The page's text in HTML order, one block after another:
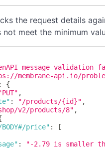
the request details
not meet the minimum
message validation
membrane-api.io/
:
{
,
: "/products/{id}" ,
v2/products/8" ,
BODY#/price" :
[
: "-2.79 is smaller